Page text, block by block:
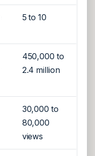
5 to 10
450,000 to
2.4 million
30,000 to
80,000
views